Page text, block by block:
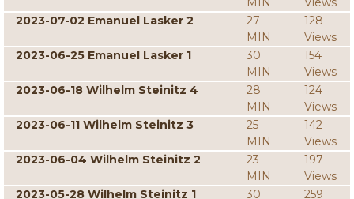
2023-07-02 Emanuel Lasker 2
27
MIN
128
Views
2023-06-25 Emanuel Lasker 1
30
MIN
154
Views
2023-06-18 Wilhelm Steinitz 4
28
MIN
124
Views
2023-06-11 Wilhelm Steinitz 3
25
MIN
142
Views
2023-06-04 Wilhelm Steinitz 2
23
MIN
197
Views
2023-05-28 Wilhelm Steinitz 1
30 259